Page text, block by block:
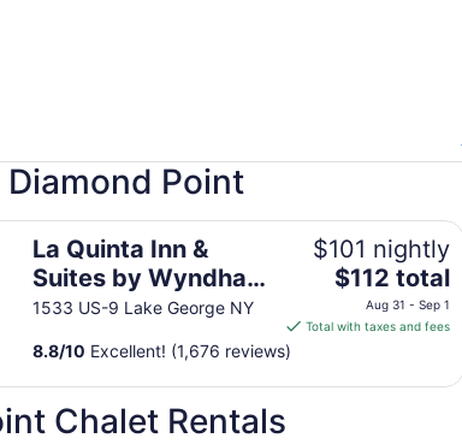
Point
La Quinta Inn &
Suites by Wyndham
Lake George
1533 US-9 Lake George NY
$101 nightly
The
price
is
per
$112 total
Aug 31 - Sep 1
Total with taxes and fees
8.8/10 Excellent! (1,676 reviews)
Wyndham Lake George
Chalet Rentals